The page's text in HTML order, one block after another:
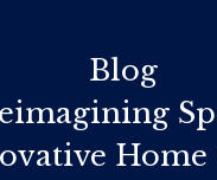
Blog
Home